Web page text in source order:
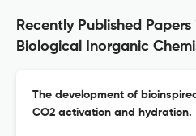
Recently Published
Biological Inorganic
The development of
CO2 activation and hydration.